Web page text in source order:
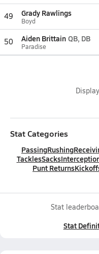
49 Grady Rawlings
Boyd
50 Aiden Brittain QB, DB
Paradise
Stat Categories
PassingRushing
TacklesSacks
Punt Returns
Stat
Stat